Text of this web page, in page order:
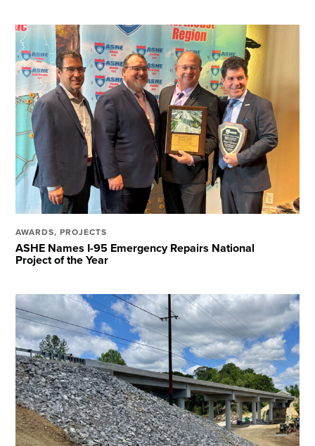
AWARDS,PROJECTS
ASHE Names I-95 Emergency Repairs National
Project of the Year